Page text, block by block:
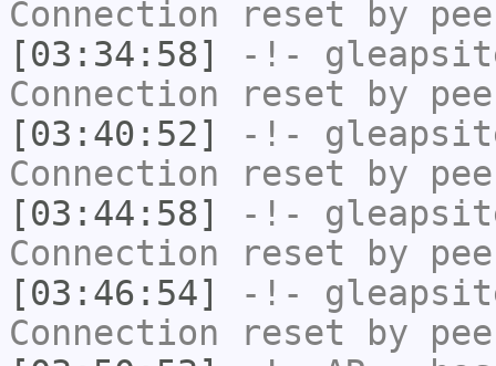
Connection reset by
[03:34:58]
-!-
Connection reset by
[03:40:52]
-!-
Connection reset by
[03:44:58]
-!-
Connection reset by
[03:46:54]
-!-
Connection reset by